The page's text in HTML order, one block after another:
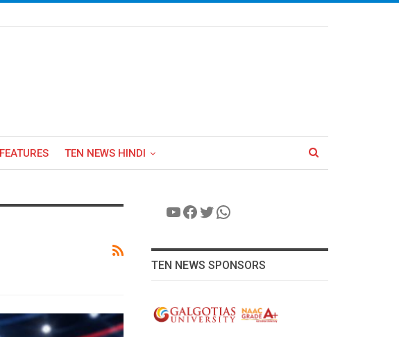
FEATURES TEN NEWS HINDI
YouTube
Facebook
Twitter
WhatsApp
TEN NEWS SPONSORS